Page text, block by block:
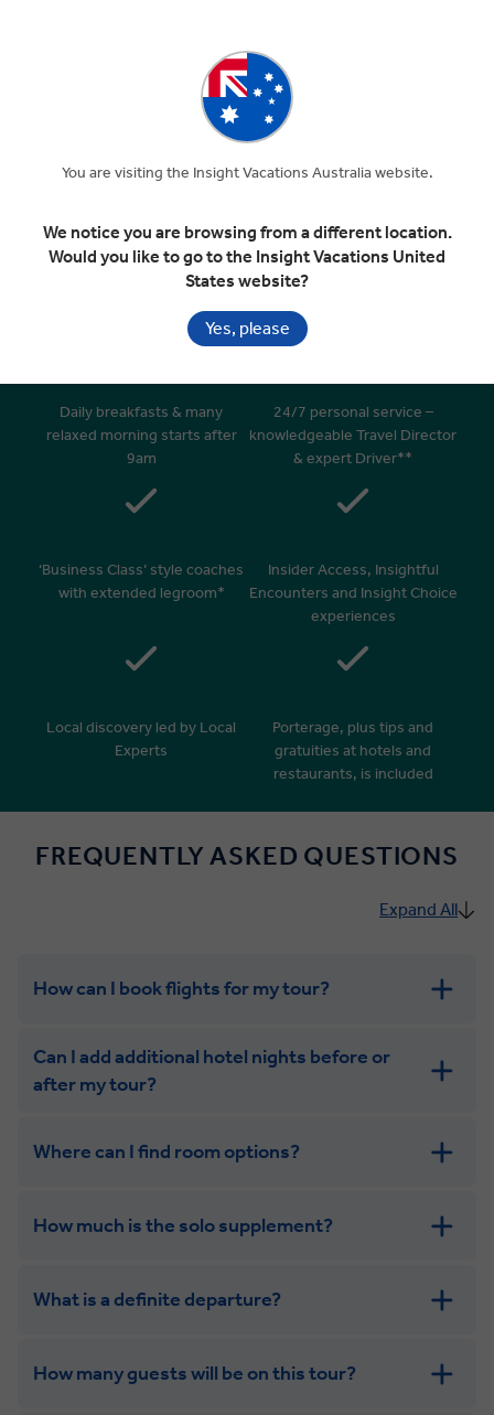
Included In Your Tour
Handpicked 4 & 5 star hotels in
Superior dining in top rated
Daily breakfasts & many
relaxed morning starts after
9am
24/7 personal service –
knowledgeable Travel Director
& expert Driver**
‘Business Class’ style coaches
with extended legroom*
Insider Access, Insightful
Encounters and Insight Choice
experiences
Local discovery led by Local
Experts
Porterage, plus tips and
gratuities at hotels and
restaurants, is included
FREQUENTLY ASKED QUESTIONS
Expand All
How can I book flights for my tour?
get in touch
Can I add additional hotel nights before or
after my tour?
Where can I find room options?
How much is the solo supplement?
What is a definite departure?
How many guests will be on this tour?
You are visiting the Insight Vacations Australia website.
We notice you are browsing from a different location.
Would you like to go to the Insight Vacations United
States website?
Yes, please